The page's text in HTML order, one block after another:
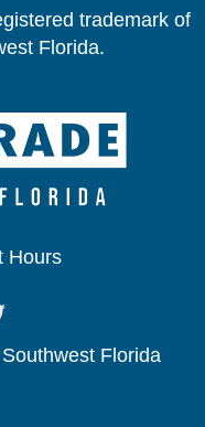
trademark of
Florida.
Hours
Florida